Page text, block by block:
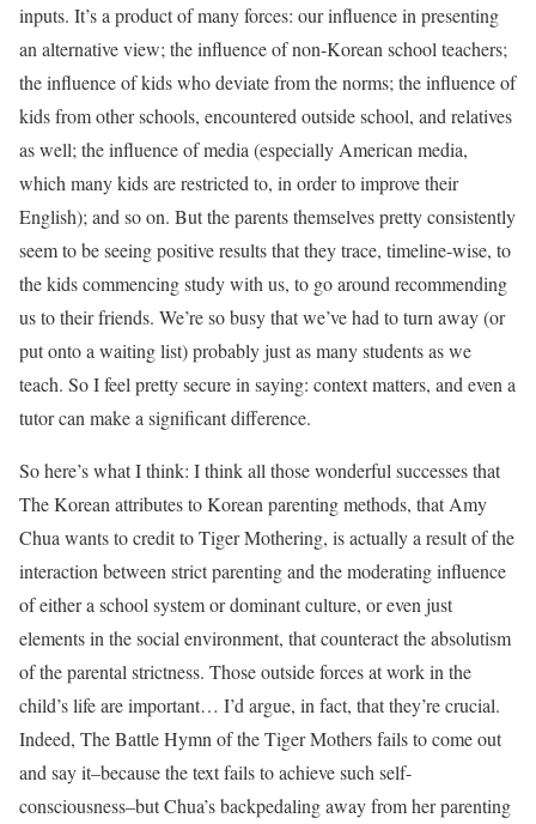
inputs. It’s a product of many forces: our influence in presenting
an alternative view; the influence of non-Korean school teachers;
the influence of kids who deviate from the norms; the influence of
kids from other schools, encountered outside school, and relatives
as well; the influence of media (especially American media,
which many kids are restricted to, in order to improve their
English); and so on. But the parents themselves pretty consistently
seem to be seeing positive results that they trace, timeline-wise, to
the kids commencing study with us, to go around recommending
us to their friends. We’re so busy that we’ve had to turn away (or
put onto a waiting list) probably just as many students as we
teach. So I feel pretty secure in saying: context matters, and even a
tutor can make a significant difference.
So here’s what I think: I think all those wonderful successes that
The Korean attributes to Korean parenting methods, that Amy
Chua wants to credit to Tiger Mothering, is actually a result of the
interaction between strict parenting and the moderating influence
of either a school system or dominant culture, or even just
elements in the social environment, that counteract the absolutism
of the parental strictness. Those outside forces at work in the
child’s life are important… I’d argue, in fact, that they’re crucial.
Indeed, The Battle Hymn of the Tiger Mothers fails to come out
and say it–because the text fails to achieve such self-
consciousness–but Chua’s backpedaling away from her parenting